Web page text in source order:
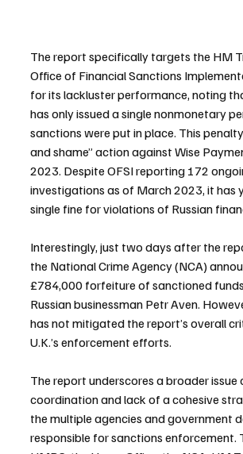
The report specifically targets the HM
Office of Financial Sanctions
for its lackluster performance, noting
has only issued a single nonmonetary
sanctions were put in place. This
and shame” action against Wise
2023. Despite OFSI reporting 172
investigations as of March 2023, it has
single fine for violations of Russian
Interestingly, just two days after the
the National Crime Agency (NCA)
£784,000 forfeiture of sanctioned
Russian businessman Petr Aven.
has not mitigated the report’s overall
U.K.’s enforcement efforts.
The report underscores a broader issue
coordination and lack of a cohesive
the multiple agencies and government
responsible for sanctions enforcement.